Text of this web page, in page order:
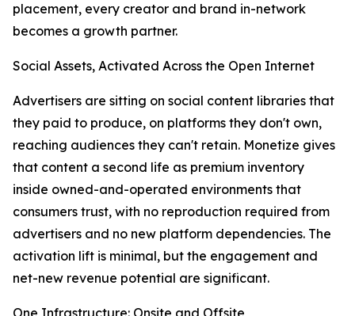
placement, every creator and brand in-network
becomes a growth partner.
Social Assets, Activated Across the Open Internet
Advertisers are sitting on social content libraries that
they paid to produce, on platforms they don't own,
reaching audiences they can't retain. Monetize gives
that content a second life as premium inventory
inside owned-and-operated environments that
consumers trust, with no reproduction required from
advertisers and no new platform dependencies. The
activation lift is minimal, but the engagement and
net-new revenue potential are significant.